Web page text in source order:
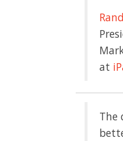
at
The